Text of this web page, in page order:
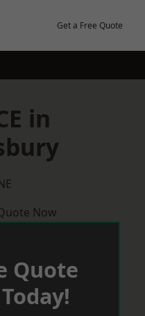
Get a Free Quote
in
Now
Quote